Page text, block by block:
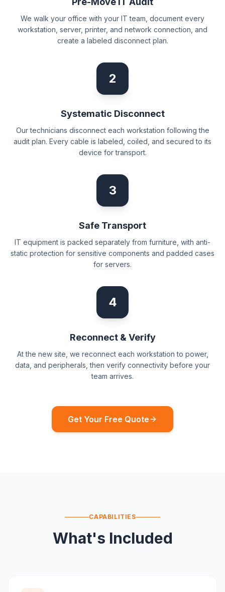
We walk your office with your IT team, document every
workstation, server, printer, and network connection, and
create a labeled disconnect plan.
2
Systematic Disconnect
Our technicians disconnect each workstation following the
audit plan. Every cable is labeled, coiled, and secured to its
device for transport.
3
Safe Transport
IT equipment is packed separately from furniture, with anti-
static protection for sensitive components and padded cases
for servers.
4
Reconnect & Verify
At the new site, we reconnect each workstation to power,
data, and peripherals, then verify connectivity before your
team arrives.
Get Your Free Quote
CAPABILITIES
What's Included